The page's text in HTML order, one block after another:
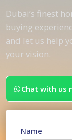
Dubai’s finest
buying
and let us help
your vision.
Chat with us
Name